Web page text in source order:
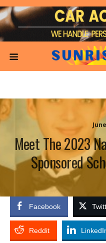
Meet The 2023
Sponsored
Facebook
Reddit